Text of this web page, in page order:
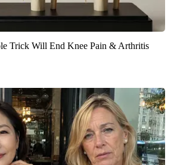
Trick Will End Knee Pain & Arthritis